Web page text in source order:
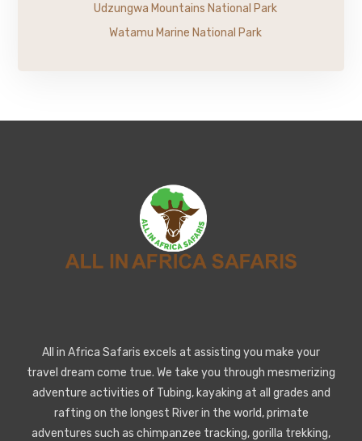
Udzungwa Mountains National Park
Watamu Marine National Park
All in Africa Safaris excels at assisting you make your
travel dream come true. We take you through mesmerizing
adventure activities of Tubing, kayaking at all grades and
rafting on the longest River in the world, primate
adventures such as chimpanzee tracking, gorilla trekking,